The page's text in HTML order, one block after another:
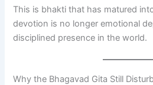
This is bhakti that has matured
devotion is no longer emotional
disciplined presence in the world.
Why the Bhagavad Gita Still